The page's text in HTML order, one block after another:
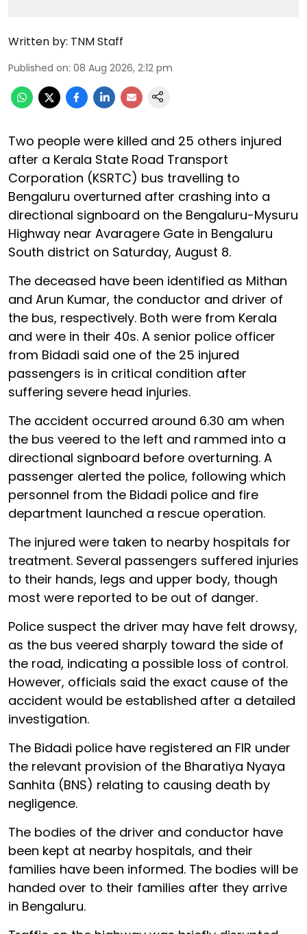
Written by: TNM Staff
Published on: 08 Aug 2026, 2:12 pm
Two people were killed and 25 others injured
after a Kerala State Road Transport
Corporation (KSRTC) bus travelling to
Bengaluru overturned after crashing into a
directional signboard on the Bengaluru-Mysuru
Highway near Avaragere Gate in Bengaluru
South district on Saturday, August 8.
The deceased have been identified as Mithan
and Arun Kumar, the conductor and driver of
the bus, respectively. Both were from Kerala
and were in their 40s. A senior police officer
from Bidadi said one of the 25 injured
passengers is in critical condition after
suffering severe head injuries.
The accident occurred around 6.30 am when
the bus veered to the left and rammed into a
directional signboard before overturning. A
passenger alerted the police, following which
personnel from the Bidadi police and fire
department launched a rescue operation.
The injured were taken to nearby hospitals for
treatment. Several passengers suffered injuries
to their hands, legs and upper body, though
most were reported to be out of danger.
Police suspect the driver may have felt drowsy,
as the bus veered sharply toward the side of
the road, indicating a possible loss of control.
However, officials said the exact cause of the
accident would be established after a detailed
investigation.
The Bidadi police have registered an FIR under
the relevant provision of the Bharatiya Nyaya
Sanhita (BNS) relating to causing death by
negligence.
The bodies of the driver and conductor have
been kept at nearby hospitals, and their
families have been informed. The bodies will be
handed over to their families after they arrive
in Bengaluru.